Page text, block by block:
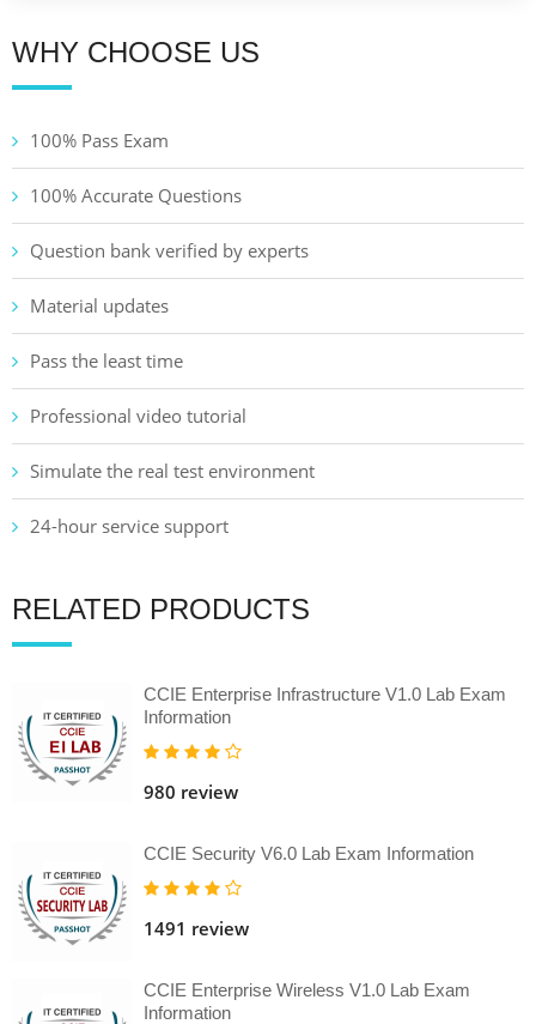
WHY CHOOSE US
100% Pass Exam
100% Accurate Questions
Question bank verified by experts
Material updates
Pass the least time
Professional video tutorial
Simulate the real test environment
24-hour service support
RELATED PRODUCTS
CCIE Enterprise Infrastructure V1.0 Lab Exam
Information
980 review
CCIE Security V6.0 Lab Exam Information
1491 review
CCIE Enterprise Wireless V1.0 Lab Exam
Information